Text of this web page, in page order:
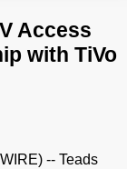
Access
with TiVo
-- Teads